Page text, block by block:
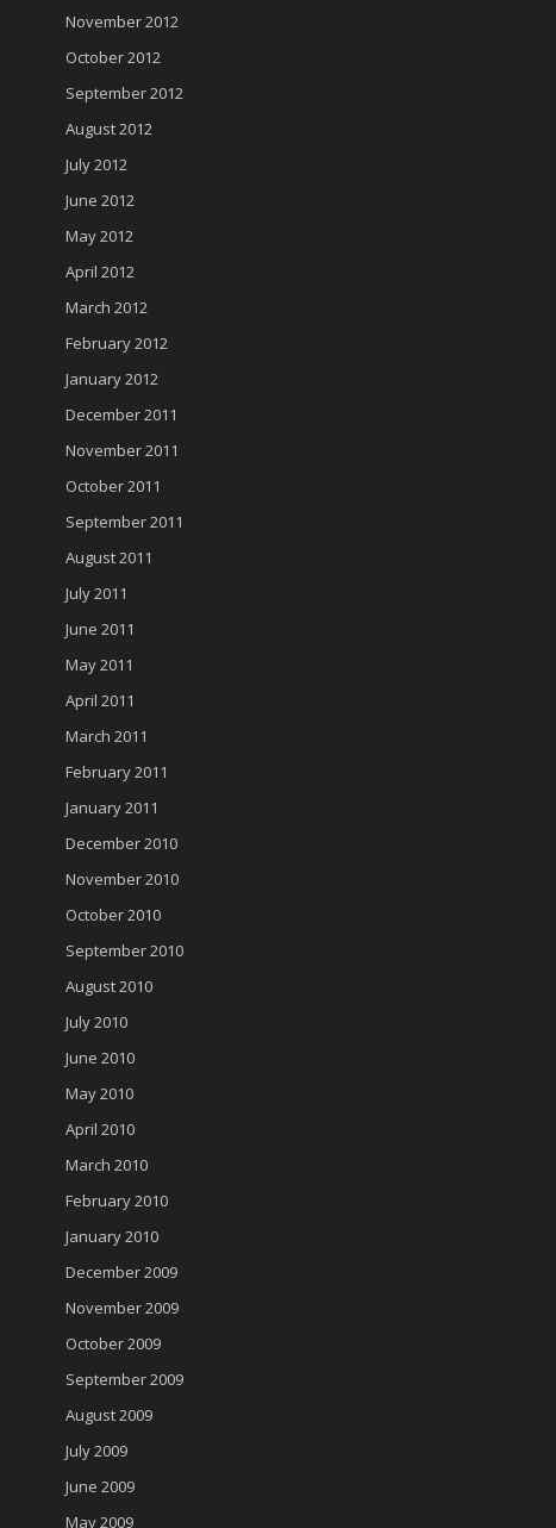
November 2012
October 2012
September 2012
August 2012
July 2012
June 2012
May 2012
April 2012
March 2012
February 2012
January 2012
December 2011
November 2011
October 2011
September 2011
August 2011
July 2011
June 2011
May 2011
April 2011
March 2011
February 2011
January 2011
December 2010
November 2010
October 2010
September 2010
August 2010
July 2010
June 2010
May 2010
April 2010
March 2010
February 2010
January 2010
December 2009
November 2009
October 2009
September 2009
August 2009
July 2009
June 2009
May 2009